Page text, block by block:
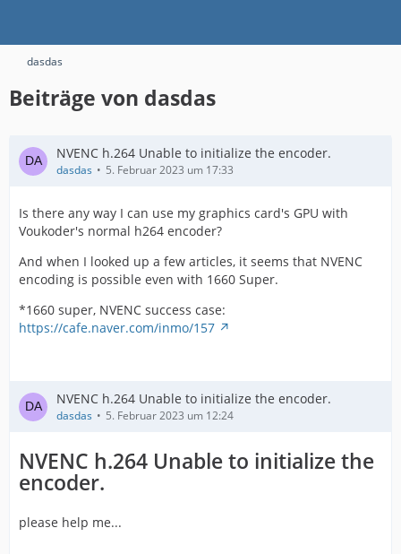
dasdas
Beiträge von dasdas
NVENC h.264 Unable to initialize the encoder.
dasdas 5. Februar 2023 um 17:33
Is there any way I can use my graphics card's GPU with
Voukoder's normal h264 encoder?
And when I looked up a few articles, it seems that NVENC
encoding is possible even with 1660 Super.
*1660 super, NVENC success case:
https://cafe.naver.com/inmo/157
NVENC h.264 Unable to initialize the encoder.
dasdas 5. Februar 2023 um 12:24
NVENC h.264 Unable to initialize the
encoder.
please help me...